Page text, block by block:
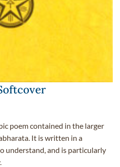
poem contained in the larger
It is written in a
understand, and is particularly